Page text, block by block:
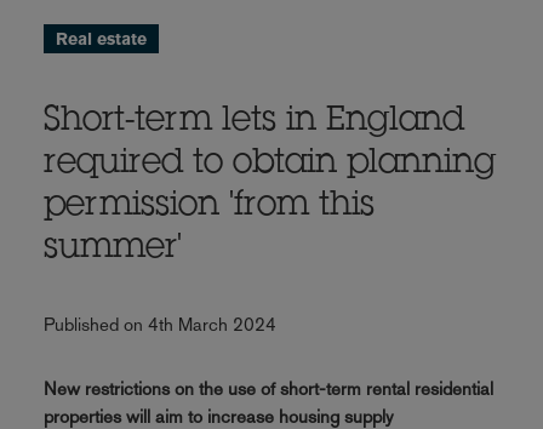
Real estate
Short-term lets in England
required to obtain planning
permission 'from this
summer'
Published on 4th March 2024
New restrictions on the use of short-term rental residential
properties will aim to increase housing supply